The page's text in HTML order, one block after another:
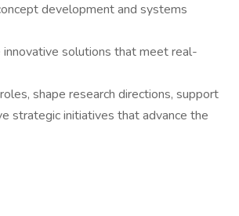
development and systems
solutions that meet real-
shape research directions, support
strategic initiatives that advance the